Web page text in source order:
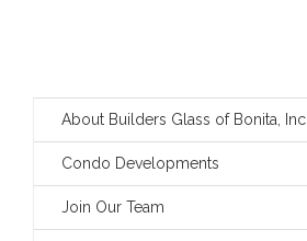
About Builders Glass of Bonita, Inc.
Condo Developments
Join Our Team